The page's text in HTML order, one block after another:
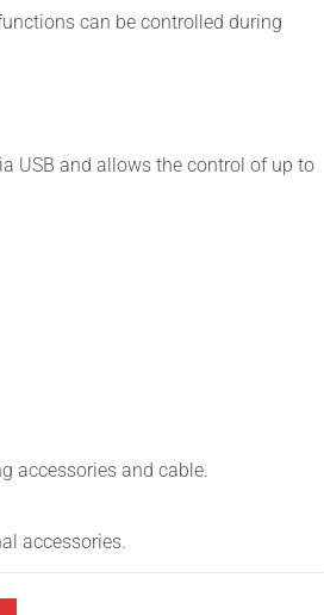
can be controlled during
USB and allows the control of up to
accessories and cable.
accessories.